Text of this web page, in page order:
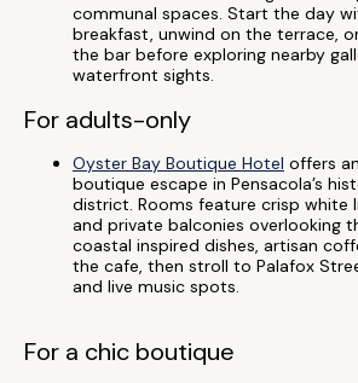
communal spaces. Start the day
breakfast, unwind on the terrace,
the bar before exploring nearby
waterfront sights.
For adults-only
Oyster Bay Boutique Hotel offers
boutique escape in Pensacola’s
district. Rooms feature crisp white
and private balconies overlooking
coastal inspired dishes, artisan
the cafe, then stroll to Palafox
and live music spots.
For a chic boutique